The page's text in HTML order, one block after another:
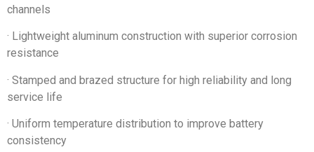
channels
· Lightweight aluminum construction with superior corrosion
resistance
· Stamped and brazed structure for high reliability and long
service life
· Uniform temperature distribution to improve battery
consistency